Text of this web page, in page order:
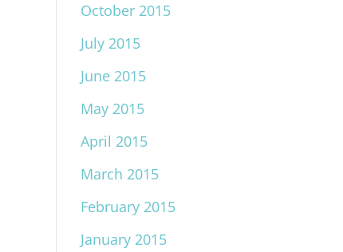
October 2015
July 2015
June 2015
May 2015
April 2015
March 2015
February 2015
January 2015